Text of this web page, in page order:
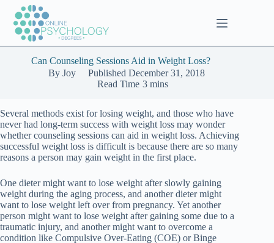
content
Can Counseling Sessions Aid in Weight Loss?
By Joy Published December 31, 2018
Read Time 3 mins
Several methods exist for losing weight, and those who have
never had long-term success with weight loss may wonder
whether counseling sessions can aid in weight loss. Achieving
successful weight loss is difficult is because there are so many
reasons a person may gain weight in the first place.
One dieter might want to lose weight after slowly gaining
weight during the aging process, and another dieter might
want to lose weight left over from pregnancy. Yet another
person might want to lose weight after gaining some due to a
traumatic injury, and another might want to overcome a
condition like Compulsive Over-Eating (COE) or Binge